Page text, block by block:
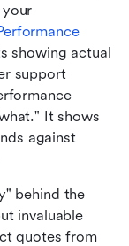
showing actual
support
It shows
against
behind the
invaluable
quotes from